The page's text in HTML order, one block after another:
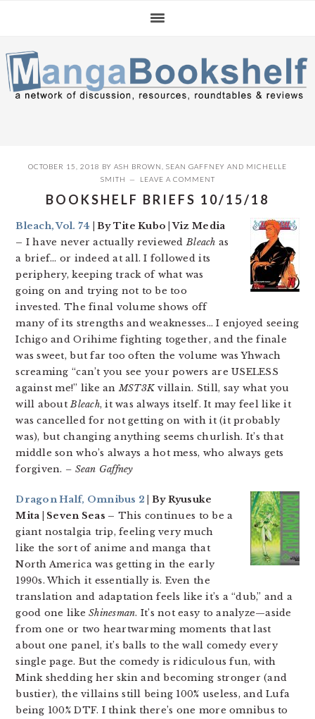
navigation
content
sidebar
OCTOBER 15, 2018 BY ASH BROWN SEAN GAFFNEY AND MICHELLE
SMITH
LEAVE A COMMENT
BOOKSHELF BRIEFS 10/15/18
Bleach, Vol. 74 | By Tite Kubo | Viz Media
– I have never actually reviewedBleach as
a brief… or indeed at all. I followed its
periphery, keeping track of what was
going on and trying not to be too
invested. The final volume shows off
many of its strengths and weaknesses… I enjoyed seeing
Ichigo and Orihime fighting together, and the finale
was sweet, but far too often the volume was Yhwach
screaming “can’t you see your powers are USELESS
against me!” like anMST3K villain. Still, say what you
will aboutBleach, it was always itself. It may feel like it
was cancelled for not getting on with it (it probably
was), but changing anything seems churlish. It’s that
middle son who’s always a hot mess, who always gets
forgiven. – Sean Gaffney
Dragon Half, Omnibus 2 | By Ryusuke
Mita | Seven Seas – This continues to be a
giant nostalgia trip, feeling very much
like the sort of anime and manga that
North America was getting in the early
1990s. Which it essentially is. Even the
translation and adaptation feels like it’s a “dub,” and a
good one likeShinesman. It’s not easy to analyze—aside
from one or two heartwarming moments that last
about one panel, it’s balls to the wall comedy every
single page. But the comedy is ridiculous fun, with
Mink shedding her skin and becoming stronger (and
bustier), the villains still being 100% useless, and Lufa
being 100% DTF. I think there’s one more omnibus to